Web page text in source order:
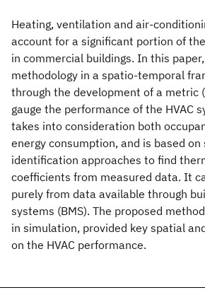
Heating, ventilation and air-
account for a significant portion of
in commercial buildings. In this
methodology in a spatio-temporal
through the development of a metric
gauge the performance of the HVAC
takes into consideration both
energy consumption, and is based on
identification approaches to find
coefficients from measured data. It
purely from data available through
systems (BMS). The proposed
in simulation, provided key spatial
on the HVAC performance.